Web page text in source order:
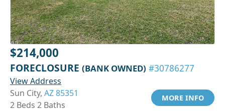
$214,000
FORECLOSURE (BANK OWNED) #30786277
View Address
Sun City, AZ 85351
2 Beds 2 Baths
MORE INFO